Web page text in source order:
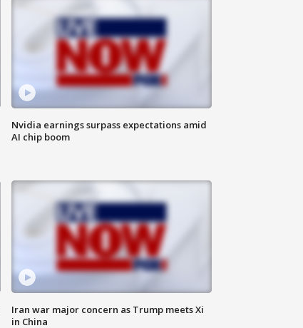
Nvidia earnings surpass expectations amid
AI chip boom
Iran war major concern as Trump meets Xi
in China